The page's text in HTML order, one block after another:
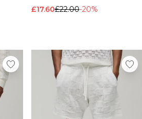
£17.60£22.00-20%